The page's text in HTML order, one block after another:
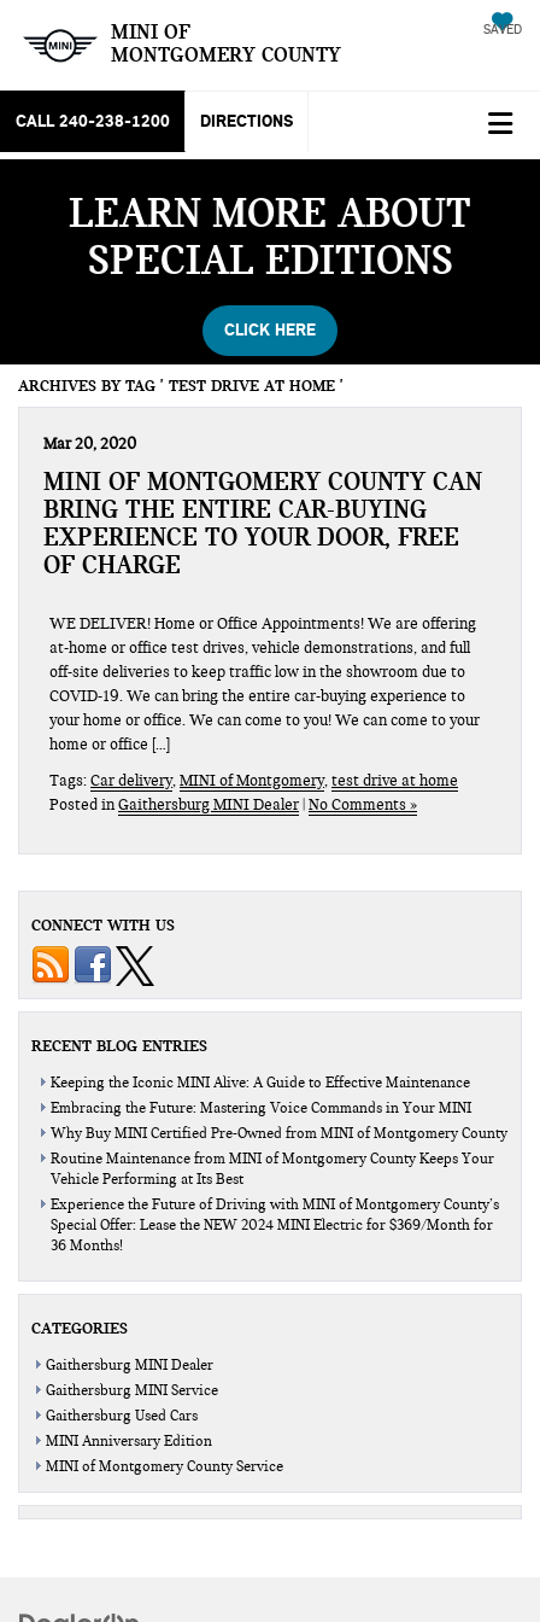
MINI OF
MONTGOMERY COUNTY
SAVED
CALL 240-238-1200 DIRECTIONS
LEARN MORE ABOUT
SPECIAL EDITIONS
CLICK HERE
ARCHIVES BY TAG ' TEST DRIVE AT HOME '
Mar 20, 2020
MINI OF MONTGOMERY COUNTY CAN
BRING THE ENTIRE CAR-BUYING
EXPERIENCE TO YOUR DOOR, FREE
OF CHARGE
WE DELIVER! Home or Office Appointments! We are offering
at-home or office test drives, vehicle demonstrations, and full
off-site deliveries to keep traffic low in the showroom due to
COVID-19. We can bring the entire car-buying experience to
your home or office. We can come to you! We can come to your
home or office […]
Tags:Car delivery,MINI of Montgomery,test drive at home
Posted inGaithersburg MINI Dealer No Comments »
CONNECT WITH US
RECENT BLOG ENTRIES
Keeping the Iconic MINI Alive: A Guide to Effective Maintenance
Embracing the Future: Mastering Voice Commands in Your MINI
Why Buy MINI Certified Pre-Owned from MINI of Montgomery County
Routine Maintenance from MINI of Montgomery County Keeps Your
Vehicle Performing at Its Best
Experience the Future of Driving with MINI of Montgomery County’s
Special Offer: Lease the NEW 2024 MINI Electric for $369/Month for
36 Months!
CATEGORIES
Gaithersburg MINI Dealer
Gaithersburg MINI Service
Gaithersburg Used Cars
MINI Anniversary Edition
MINI of Montgomery County Service